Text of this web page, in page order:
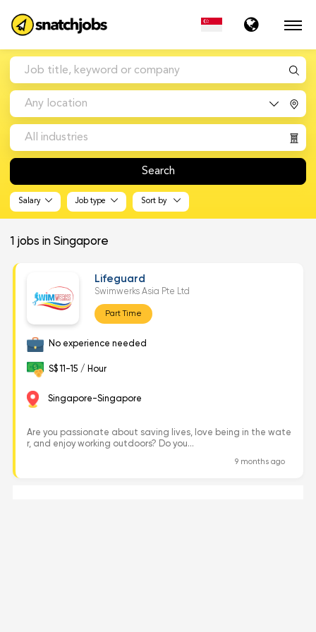
Any location
All industries
Search
Salary Job type Sort by
1 jobs in Singapore
Lifeguard
Swimwerks Asia Pte Ltd
Part Time
No experience needed
S$ 11-15 / Hour
Singapore-Singapore
Are you passionate about saving lives, love being in the wate
r, and enjoy working outdoors? Do you...
9 months ago